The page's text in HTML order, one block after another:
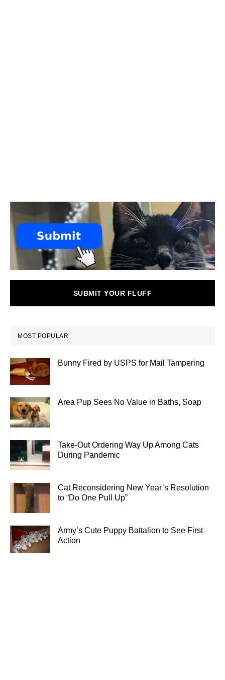
SUBMIT YOUR FLUFF
MOST POPULAR
Bunny Fired by USPS for Mail Tampering
Area Pup Sees No Value in Baths, Soap
Take-Out Ordering Way Up Among Cats
During Pandemic
Cat Reconsidering New Year’s Resolution
to “Do One Pull Up”
Army’s Cute Puppy Battalion to See First
Action